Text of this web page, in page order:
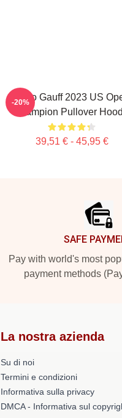
Coco Gauff 2023 US
Champion Pullover
39,51 € - 45,95 €
-20%
SAFE
Pay with world's most
payment methods
La nostra azienda
Su di noi
Termini e condizioni
Informativa sulla privacy
DMCA - Informativa sul